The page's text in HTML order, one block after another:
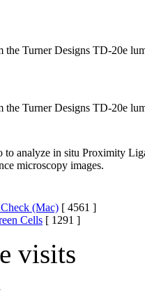
the Turner Designs TD-20e
the Turner Designs TD-20e
to analyze in situ Proximity
microscopy images.
(Mac) [ 4561 ]
Cells [ 1291 ]
visits